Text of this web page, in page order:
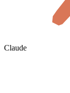
Claude